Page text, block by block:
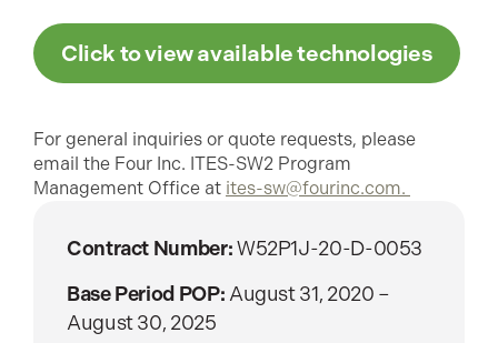
Click to view available technologies
For general inquiries or quote requests, please
email the Four Inc. ITES-SW2 Program
Management Office at ites-sw@fourinc.com.
Contract Number:W52P1J-20-D-0053
Base Period POP: August 31, 2020 –
August 30, 2025